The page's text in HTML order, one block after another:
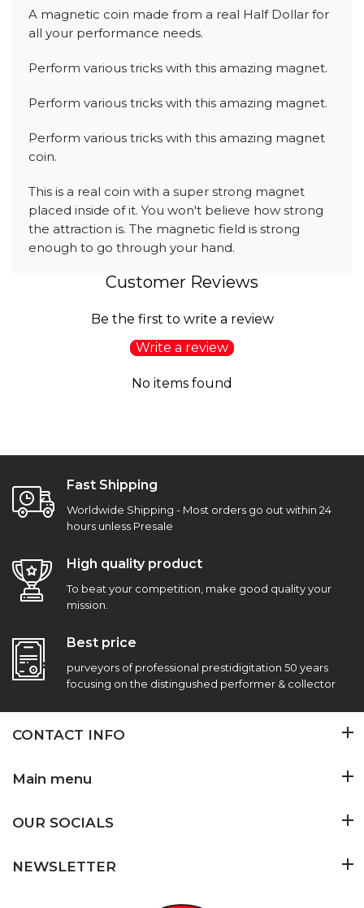
A magnetic coin made from a real Half Dollar for
all your performance needs.
Perform various tricks with this amazing magnet.
Perform various tricks with this amazing magnet.
Perform various tricks with this amazing magnet
coin.
This is a real coin with a super strong magnet
placed inside of it. You won't believe how strong
the attraction is. The magnetic field is strong
enough to go through your hand.
Customer Reviews
Be the first to write a review
Write a review
No items found
Fast Shipping
Worldwide Shipping - Most orders go out within 24
hours unless Presale
High quality product
To beat your competition, make good quality your
mission.
Best price
purveyors of professional prestidigitation 50 years
focusing on the distingushed performer & collector
CONTACT INFO
Main menu
OUR SOCIALS
NEWSLETTER